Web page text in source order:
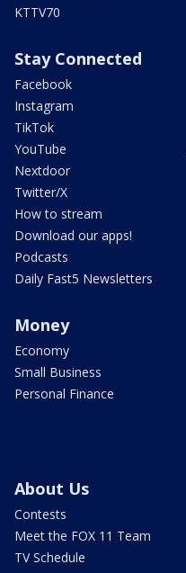
KTTV70
Stay Connected
Facebook
Instagram
TikTok
YouTube
Nextdoor
Twitter/X
How to stream
Download our apps!
Podcasts
Daily Fast5 Newsletters
Money
Economy
Small Business
Personal Finance
About Us
Contests
Meet the FOX 11 Team
TV Schedule